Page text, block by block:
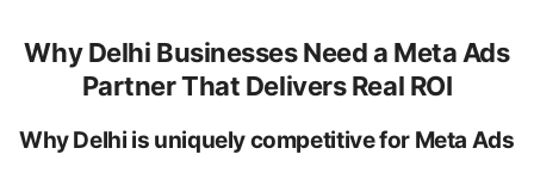
Why Delhi Businesses Need a Meta Ads
Partner That Delivers Real ROI
Why Delhi is uniquely competitive for Meta Ads